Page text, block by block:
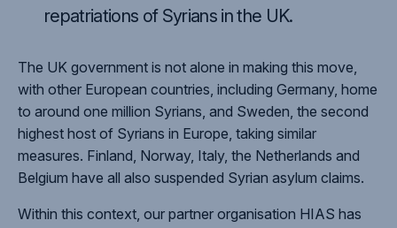
repatriations of Syrians in the UK.
The UK government is not alone in making this move,
with other European countries, including Germany, home
to around one million Syrians, and Sweden, the second
highest host of Syrians in Europe, taking similar
measures. Finland, Norway, Italy, the Netherlands and
Belgium have all also suspended Syrian asylum claims.
Within this context, our partner organisation HIAS has